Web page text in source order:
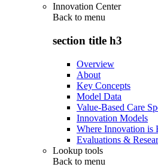
Innovation Center
Back to menu
section title h3
Overview
About
Key Concepts
Model Data
Value-Based Care
Innovation Models
Where Innovation is
Evaluations &
Lookup tools
Back to menu